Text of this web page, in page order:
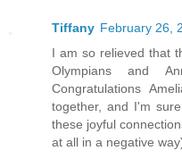
Tiffany February 26,
I am so relieved that
Olympians and
Congratulations
together, and I'm
these joyful
at all in a negative